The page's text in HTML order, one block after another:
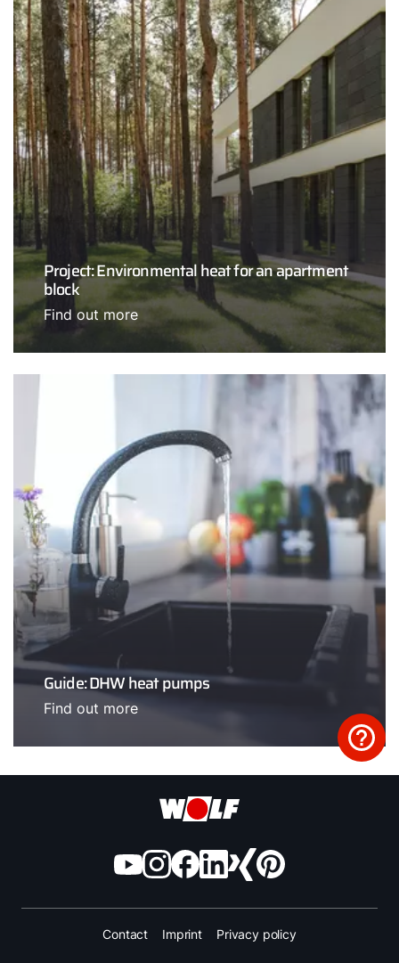
Project: Environmental heat for an apartment
block
Find out more
Guide: DHW heat pumps
Find out more
Contact Imprint Privacy policy